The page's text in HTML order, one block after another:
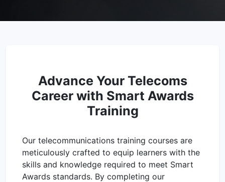
Advance Your Telecoms
Career with Smart Awards
Training
Our telecommunications training courses are
meticulously crafted to equip learners with the
skills and knowledge required to meet Smart
Awards standards. By completing our